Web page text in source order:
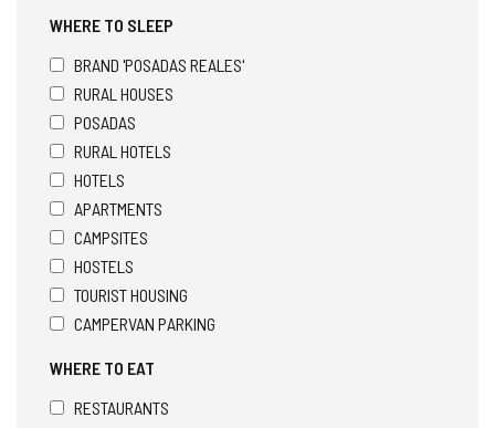
WHERE TO SLEEP
BRAND 'POSADAS REALES'
RURAL HOUSES
POSADAS
RURAL HOTELS
HOTELS
APARTMENTS
CAMPSITES
HOSTELS
TOURIST HOUSING
CAMPERVAN PARKING
WHERE TO EAT
RESTAURANTS